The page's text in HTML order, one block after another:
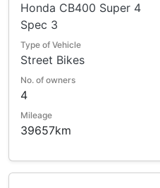
Honda CB400 Super 4
Spec 3
Type of Vehicle
Street Bikes
No. of owners
4
Mileage
39657km